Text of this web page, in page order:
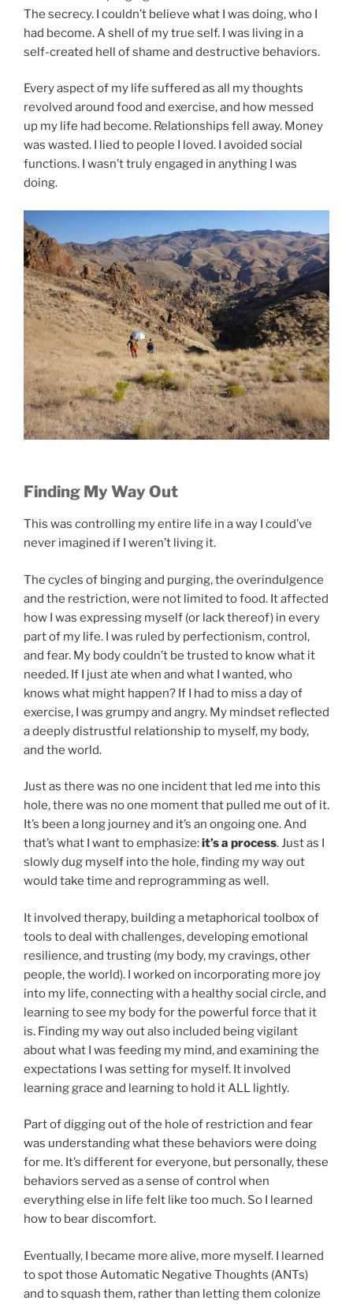
The secrecy. I couldn’t believe what I was doing, who I
had become. A shell of my true self. I was living in a
self-created hell of shame and destructive behaviors.
Every aspect of my life suffered as all my thoughts
revolved around food and exercise, and how messed
up my life had become. Relationships fell away. Money
was wasted. I lied to people I loved. I avoided social
functions. I wasn’t truly engaged in anything I was
doing.
Finding My Way Out
This was controlling my entire life in a way I could’ve
never imagined if I weren’t living it.
The cycles of binging and purging, the overindulgence
and the restriction, were not limited to food. It affected
how I was expressing myself (or lack thereof) in every
part of my life. I was ruled by perfectionism, control,
and fear. My body couldn’t be trusted to know what it
needed. If I just ate when and what I wanted, who
knows what might happen? If I had to miss a day of
exercise, I was grumpy and angry. My mindset reflected
a deeply distrustful relationship to myself, my body,
and the world.
Just as there was no one incident that led me into this
hole, there was no one moment that pulled me out of it.
It’s been a long journey and it’s an ongoing one. And
that’s what I want to emphasize:it’s a process. Just as I
slowly dug myself into the hole, finding my way out
would take time and reprogramming as well.
It involved therapy, building a metaphorical toolbox of
tools to deal with challenges, developing emotional
resilience, and trusting (my body, my cravings, other
people, the world). I worked on incorporating more joy
into my life, connecting with a healthy social circle, and
learning to see my body for the powerful force that it
is. Finding my way out also included being vigilant
about what I was feeding my mind, and examining the
expectations I was setting for myself. It involved
learning grace and learning to hold it ALL lightly.
Part of digging out of the hole of restriction and fear
was understanding what these behaviors were doing
for me. It’s different for everyone, but personally, these
behaviors served as a sense of control when
everything else in life felt like too much. So I learned
how to bear discomfort.
Eventually, I became more alive, more myself. I learned
to spot those Automatic Negative Thoughts (ANTs)
and to squash them, rather than letting them colonize